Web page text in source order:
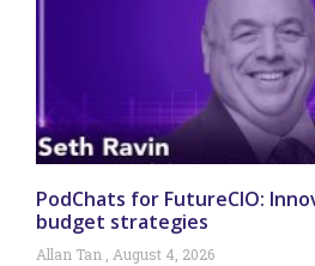
PodChats for FutureCIO:
budget strategies
Allan Tan August 4, 2026